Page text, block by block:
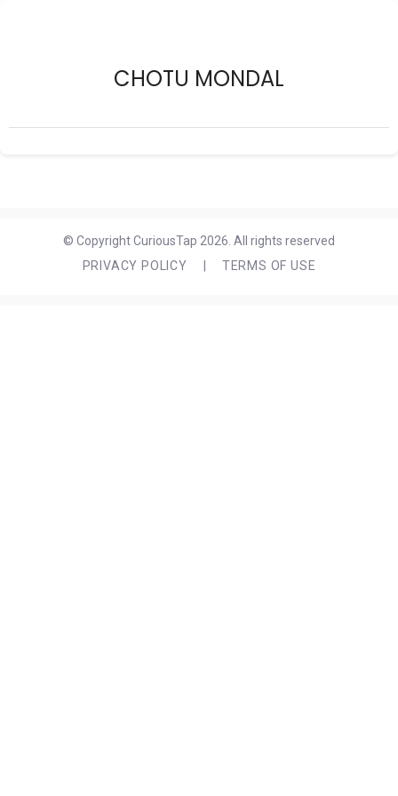
CHOTU MONDAL
© Copyright CuriousTap 2026. All rights reserved
PRIVACY POLICY
TERMS OF USE